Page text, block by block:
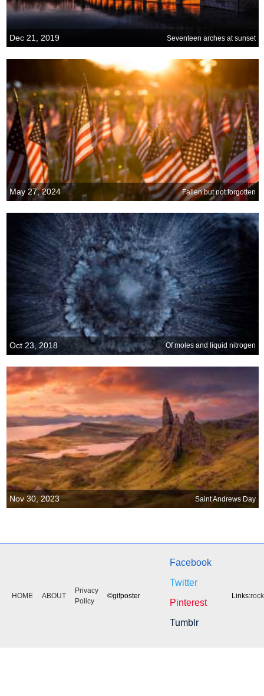
Dec 21, 2019 Seventeen arches at sunset
May 27, 2024 Fallen but not forgotten
Oct 23, 2018 Of moles and liquid nitrogen
Nov 30, 2023 Saint Andrews Day
HOME ABOUT
Privacy
Policy
©gifposter
Facebook
Twitter
Pinterest
Tumblr
Links: